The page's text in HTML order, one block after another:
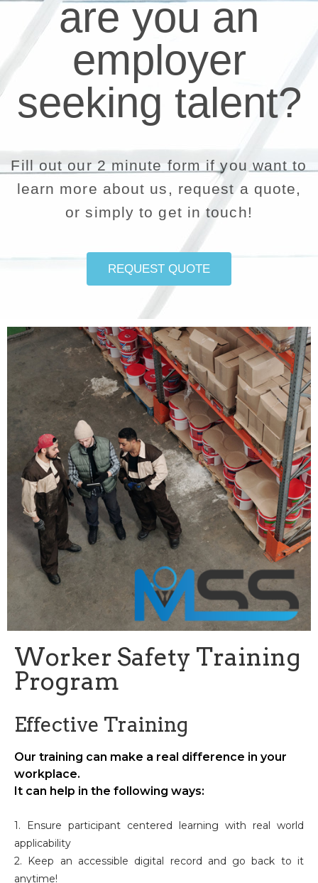
are you an
employer
seeking talent?
Fill out our 2 minute form if you want to
learn more about us, request a quote,
or simply to get in touch!
REQUEST QUOTE
Worker Safety Training
Program
Effective Training
Our training can make a real difference in your
workplace.
It can help in the following ways:
1. Ensure participant centered learning with real world
applicability
2. Keep an accessible digital record and go back to it
anytime!